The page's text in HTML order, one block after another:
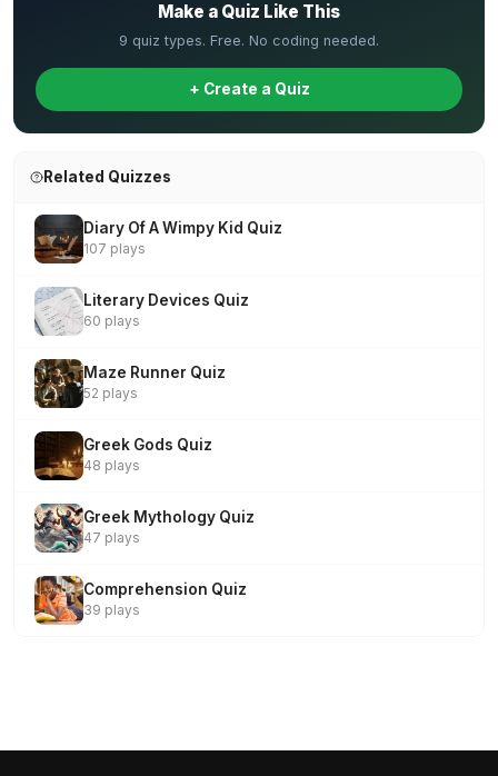
Make a Quiz Like This
9 quiz types. Free. No coding needed.
+ Create a Quiz
Related Quizzes
Diary Of A Wimpy Kid Quiz
107 plays
Literary Devices Quiz
60 plays
Maze Runner Quiz
52 plays
Greek Gods Quiz
48 plays
Greek Mythology Quiz
47 plays
Comprehension Quiz
39 plays